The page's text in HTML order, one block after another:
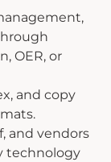
OER, or
and copy
and vendors
technology